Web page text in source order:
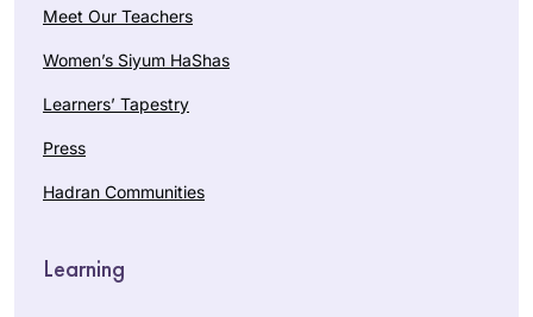
Meet Our Teachers
Women’s Siyum HaShas
Learners’ Tapestry
Press
Hadran Communities
Learning